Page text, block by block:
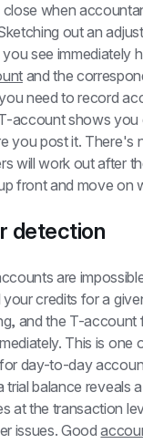
when
out an
see immediately
and the
need to record
account shows
you post it. There's
will work out after
front and move on
detection
are
credits for a
and the T-account
This is one
day-to-day
trial balance reveals
at the transaction
issues. Good